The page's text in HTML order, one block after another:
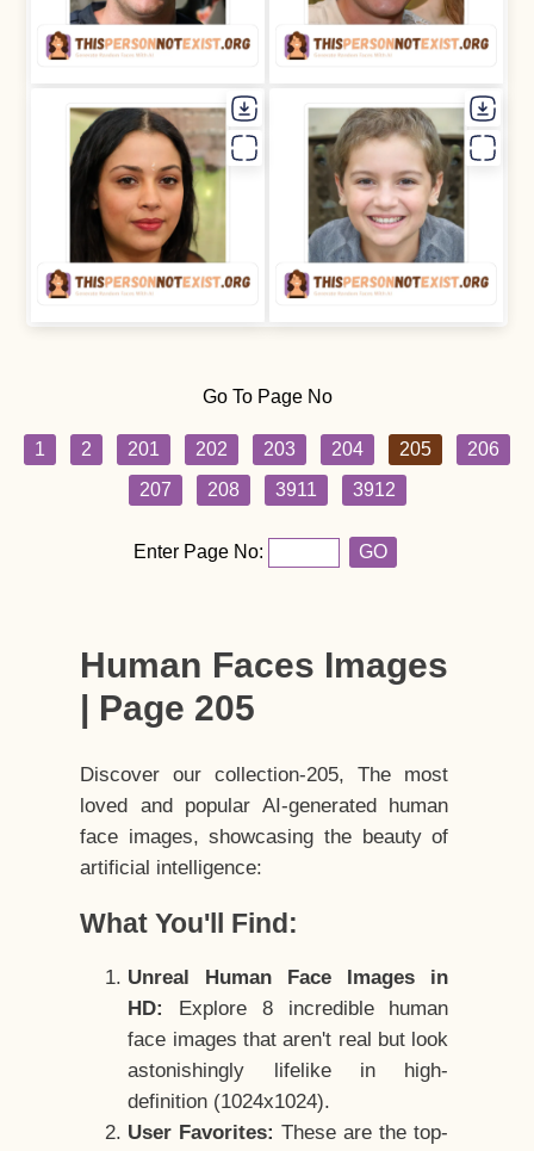
Go To Page No
1 2 201 202 203 204 205
206
207
208 3911 3912
Enter Page No: GO
Human Faces Images
| Page 205
Discover our collection-205, The most
loved and popular AI-generated human
face images, showcasing the beauty of
artificial intelligence:
What You'll Find:
Unreal Human Face Images in
HD:
Explore 8 incredible human
face images that aren't real but look
astonishingly lifelike in high-
definition (1024x1024).
User Favorites: These are the top-